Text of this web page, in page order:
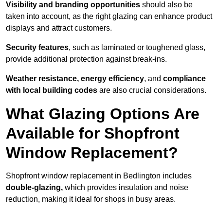
Visibility and branding opportunities should also be
taken into account, as the right glazing can enhance product
displays and attract customers.
Security features, such as laminated or toughened glass,
provide additional protection against break-ins.
Weather resistance, energy efficiency, and compliance
with local building codes are also crucial considerations.
What Glazing Options Are
Available for Shopfront
Window Replacement?
Shopfront window replacement in Bedlington includes
double-glazing, which provides insulation and noise
reduction, making it ideal for shops in busy areas.